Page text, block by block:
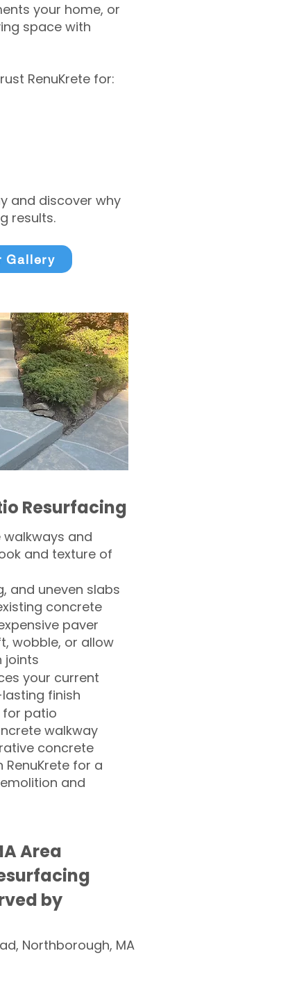
your home, or
space with
RenuKrete for:
and discover why
results.
Gallery
Resurfacing
and
and texture of
and uneven slabs
concrete
paver
wobble, or allow
joints
your current
finish
for patio
walkway
concrete
RenuKrete for a
and
Area
by
Northborough, MA